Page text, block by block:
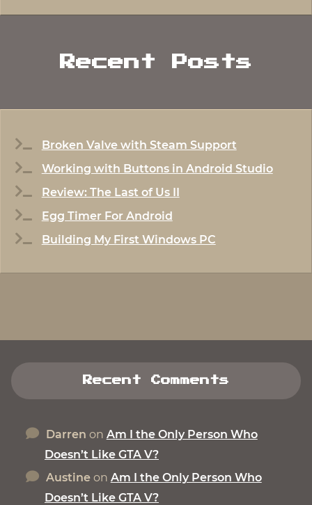
Recent Posts
Broken Valve with Steam Support
Working with Buttons in Android Studio
Review: The Last of Us II
Egg Timer For Android
Building My First Windows PC
Recent Comments
Darren on Am I the Only Person Who
Doesn’t Like GTA V?
Austineon Am I the Only Person Who
Doesn’t Like GTA V?